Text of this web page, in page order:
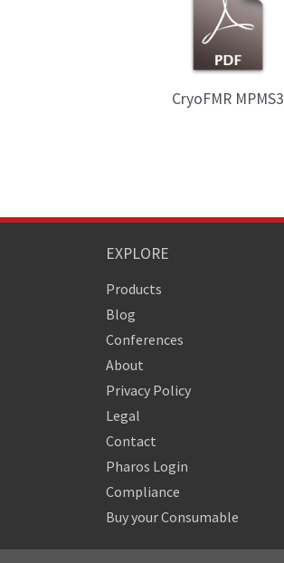
CryoFMR MPMS3
EXPLORE
Products
Blog
Conferences
About
Privacy Policy
Legal
Contact
Pharos Login
Compliance
Buy your Consumable